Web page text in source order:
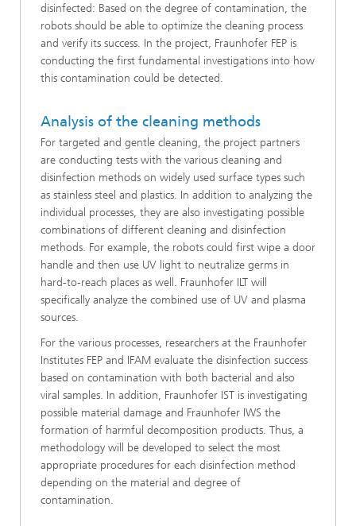
disinfected: Based on the degree of contamination, the
robots should be able to optimize the cleaning process
and verify its success. In the project, Fraunhofer FEP is
conducting the first fundamental investigations into how
this contamination could be detected.
Analysis of the cleaning methods
For targeted and gentle cleaning, the project partners
are conducting tests with the various cleaning and
disinfection methods on widely used surface types such
as stainless steel and plastics. In addition to analyzing the
individual processes, they are also investigating possible
combinations of different cleaning and disinfection
methods. For example, the robots could first wipe a door
handle and then use UV light to neutralize germs in
hard-to-reach places as well. Fraunhofer ILT will
specifically analyze the combined use of UV and plasma
sources.
For the various processes, researchers at the Fraunhofer
Institutes FEP and IFAM evaluate the disinfection success
based on contamination with both bacterial and also
viral samples. In addition, Fraunhofer IST is investigating
possible material damage and Fraunhofer IWS the
formation of harmful decomposition products. Thus, a
methodology will be developed to select the most
appropriate procedures for each disinfection method
depending on the material and degree of
contamination.